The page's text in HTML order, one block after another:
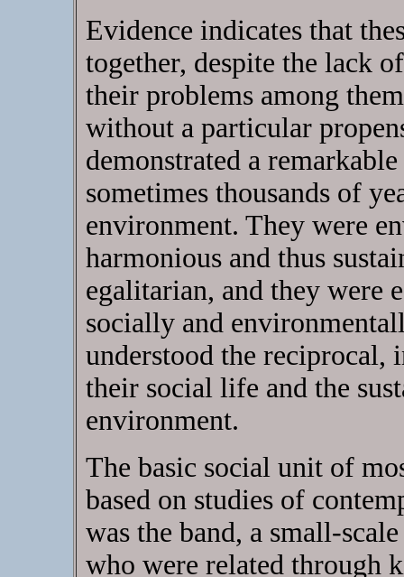
Evidence indicates that
together, despite the lack
their problems among
without a particular
demonstrated a
sometimes thousands of
environment. They were
harmonious and thus
egalitarian, and they were
socially and
understood the reciprocal,
their social life and the
environment.
The basic social unit of
based on studies of
was the band, a small-
who were related through